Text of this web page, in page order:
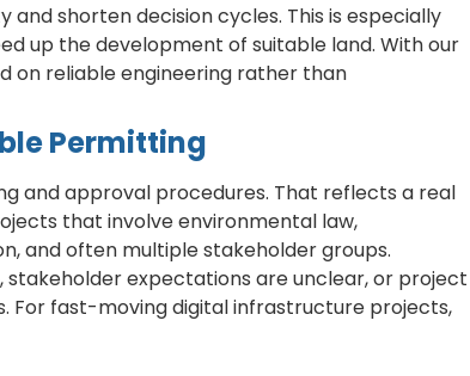
and shorten decision cycles. This is especially
up the development of suitable land. With our
on reliable engineering rather than
Permitting
and approval procedures. That reflects a real
that involve environmental law,
and often multiple stakeholder groups.
expectations are unclear, or project
For fast-moving digital infrastructure projects,